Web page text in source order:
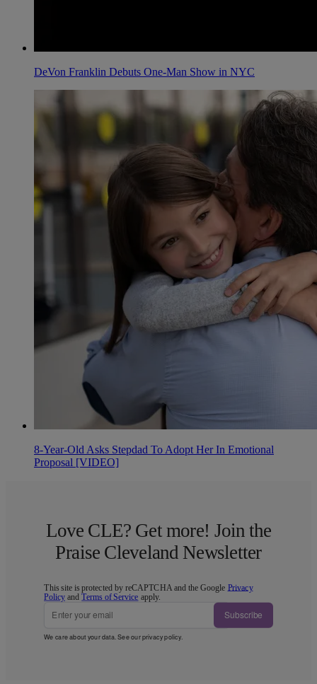
DeVon Franklin Debuts One-Man Show in NYC
8-Year-Old Asks Stepdad To Adopt Her In Emotional
Proposal [VIDEO]
Love CLE? Get more! Join the
Praise Cleveland Newsletter
This site is protected by reCAPTCHA and the Google Privacy
Policy andTerms of Service apply.
Subscribe
We care about your data. See ourprivacy policy.